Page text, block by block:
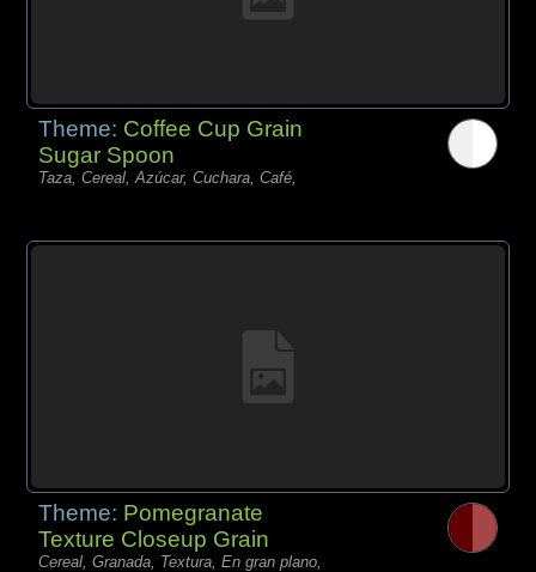
Theme: Coffee Cup Grain
Sugar Spoon
Taza, Cereal, Azúcar, Cuchara, Café,
Theme: Pomegranate
Texture Closeup Grain
Cereal, Granada, Textura, En gran plano,